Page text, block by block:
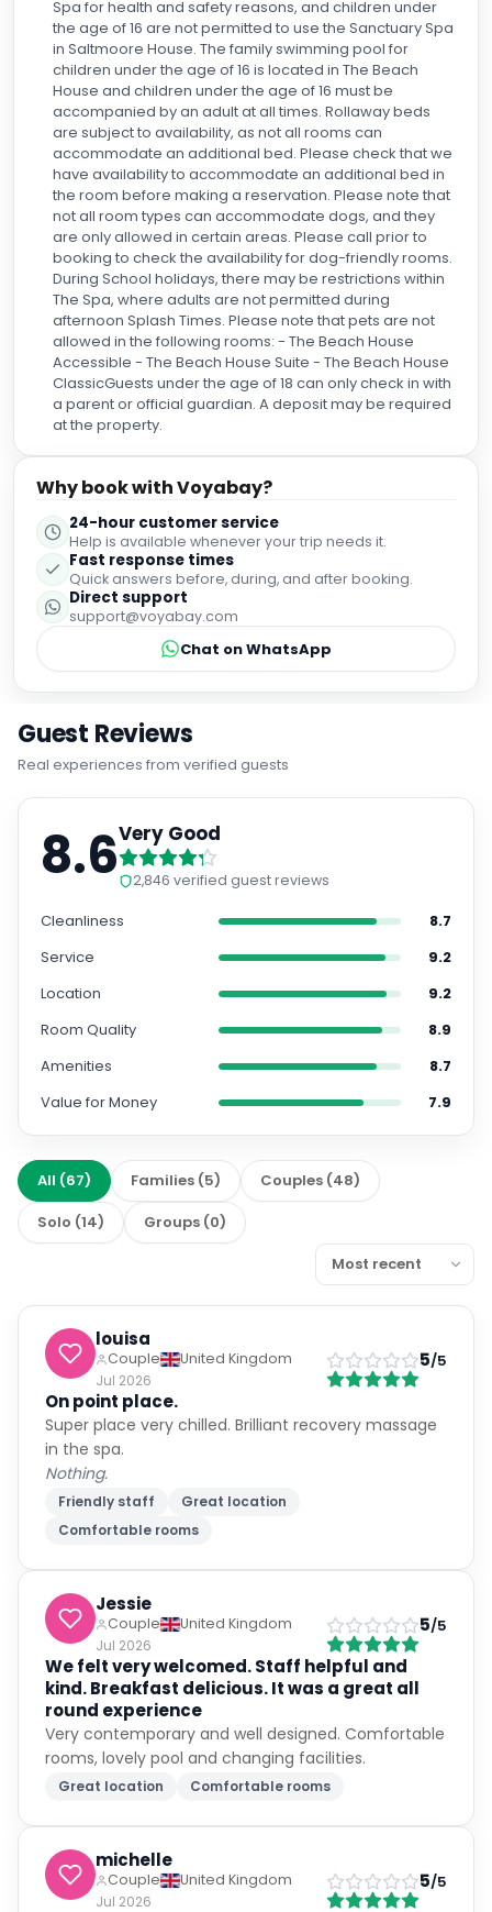
Spa for health and safety reasons, and children under
the age of 16 are not permitted to use the Sanctuary Spa
in Saltmoore House. The family swimming pool for
children under the age of 16 is located in The Beach
House and children under the age of 16 must be
accompanied by an adult at all times. Rollaway beds
are subject to availability, as not all rooms can
accommodate an additional bed. Please check that we
have availability to accommodate an additional bed in
the room before making a reservation. Please note that
not all room types can accommodate dogs, and they
are only allowed in certain areas. Please call prior to
booking to check the availability for dog-friendly rooms.
During School holidays, there may be restrictions within
The Spa, where adults are not permitted during
afternoon Splash Times. Please note that pets are not
allowed in the following rooms: - The Beach House
Accessible - The Beach House Suite - The Beach House
ClassicGuests under the age of 18 can only check in with
a parent or official guardian. A deposit may be required
at the property.
Why book with Voyabay?
24-hour customer service
Help is available whenever your trip needs it.
Fast response times
Quick answers before, during, and after booking.
Direct support
support@voyabay.com
Chat on WhatsApp
Guest Reviews
Real experiences from verified guests
8.6Very Good
2,846 verified guest reviews
Cleanliness
8.7
Service
9.2
Location
9.2
Room Quality
8.9
Amenities
8.7
Value for Money
7.9
All (67) Families (5) Couples (48)
Solo (14) Groups (0)
louisa
Couple
United Kingdom
Jul 2026
5/5
On point place.
Super place very chilled. Brilliant recovery massage
in the spa.
Nothing.
Friendly staff
Great location
Comfortable rooms
Jessie
Couple
United Kingdom
Jul 2026
5/5
We felt very welcomed. Staff helpful and
kind. Breakfast delicious. It was a great all
round experience
Very contemporary and well designed. Comfortable
rooms, lovely pool and changing facilities.
Great location Comfortable rooms
michelle
Couple
United Kingdom
Jul 2026
5/5